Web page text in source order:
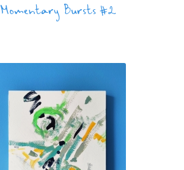
Momentary Bursts #2